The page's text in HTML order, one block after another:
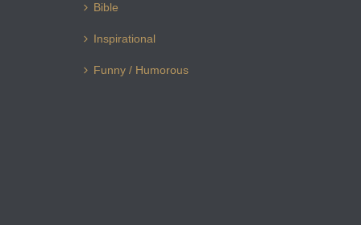
Bible
Inspirational
Funny / Humorous